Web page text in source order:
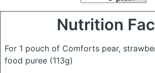
Nutrition
For 1 pouch of Comforts pear,
food puree (113g)